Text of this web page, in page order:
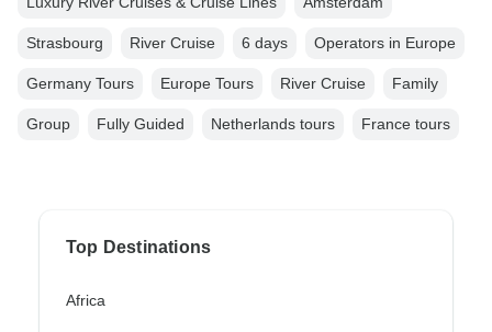
Strasbourg River Cruise 6 days Operators in Europe
Germany Tours Europe Tours River Cruise Family
Group Fully Guided Netherlands tours France tours
Top Destinations
Africa